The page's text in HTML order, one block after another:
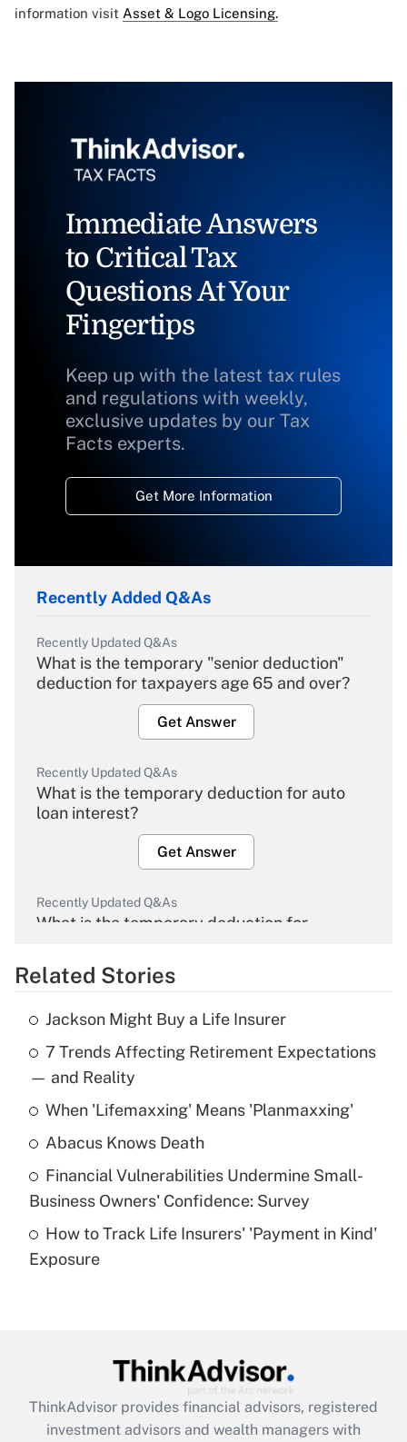
information visit Asset & Logo Licensing.
Immediate Answers
to Critical Tax
Questions At Your
Fingertips
Keep up with the latest tax rules
and regulations with weekly,
exclusive updates by our Tax
Facts experts.
Get More Information
Recently Added Q&As
Recently Updated Q&As
What is the temporary "senior deduction"
deduction for taxpayers age 65 and over?
Get Answer
Recently Updated Q&As
What is the temporary deduction for auto
loan interest?
Get Answer
Recently Updated Q&As
What is the temporary deduction for
Get Answer
Recently Updated Q&As
What is the temporary deduction for tip
income?
Get Answer
What is a high deductible health plan for
purposes of an HSA?
Get Answer
Get Answer
Related Stories
Jackson Might Buy a Life Insurer
7 Trends Affecting Retirement Expectations
— and Reality
When 'Lifemaxxing' Means 'Planmaxxing'
Abacus Knows Death
Financial Vulnerabilities Undermine Small-
Business Owners' Confidence: Survey
How to Track Life Insurers' 'Payment in Kind'
Exposure
ThinkAdvisor provides financial advisors, registered
investment advisors and wealth managers with